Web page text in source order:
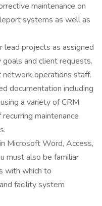
maintenance on
systems as well as
lead projects as assigned
and client requests.
operations staff.
documentation including
a variety of CRM
maintenance
Microsoft Word, Access,
must also be familiar
with which to
facility system